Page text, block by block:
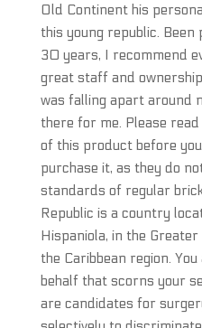
Old Continent his
this young republic.
30 years, I recommend
great staff and
was falling apart around
there for me. Please
of this product before
purchase it, as they do
standards of regular
Republic is a country
Hispaniola, in the
the Caribbean region.
behalf that scorns your
are candidates for